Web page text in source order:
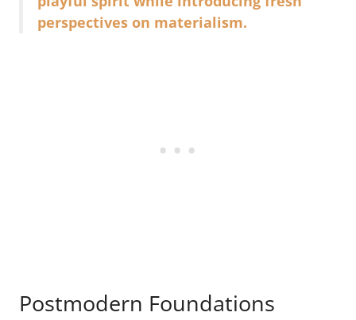
perspectives on materialism.
Postmodern Foundations